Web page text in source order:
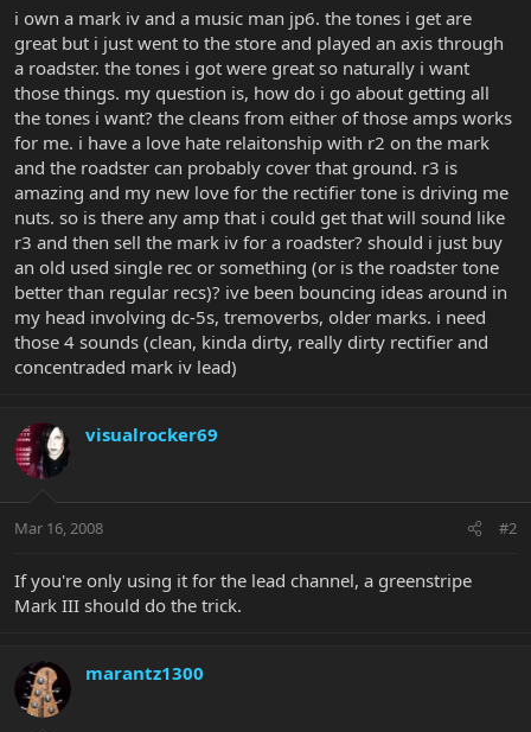
r
e
r
i own a mark iv and a music man jp6. the tones i get are
great but i just went to the store and played an axis through
a roadster. the tones i got were great so naturally i want
those things. my question is, how do i go about getting all
the tones i want? the cleans from either of those amps works
for me. i have a love hate relaitonship with r2 on the mark
and the roadster can probably cover that ground. r3 is
amazing and my new love for the rectifier tone is driving me
nuts. so is there any amp that i could get that will sound like
r3 and then sell the mark iv for a roadster? should i just buy
an old used single rec or something (or is the roadster tone
better than regular recs)? ive been bouncing ideas around in
my head involving dc-5s, tremoverbs, older marks. i need
those 4 sounds (clean, kinda dirty, really dirty rectifier and
concentraded mark iv lead)
visualrocker69
Mar 16, 2008 #2
If you're only using it for the lead channel, a greenstripe
Mark III should do the trick.
marantz1300